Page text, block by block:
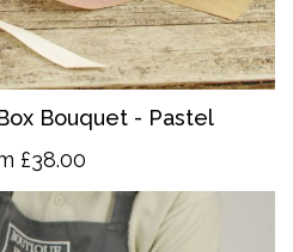
Bouquet - Pastel
£38.00